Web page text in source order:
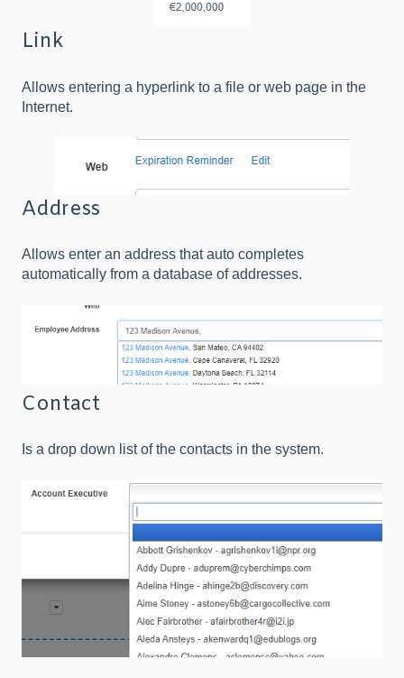
Link
Allows entering a hyperlink to a file or web page in the
Internet.
Address
Allows enter an address that auto completes
automatically from a database of addresses.
Contact
Is a drop down list of the contacts in the system.